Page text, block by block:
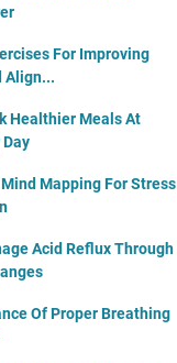
For Improving
Align...
Healthier Meals At
Mind Mapping For Stress
Acid Reflux Through
Of Proper Breathing